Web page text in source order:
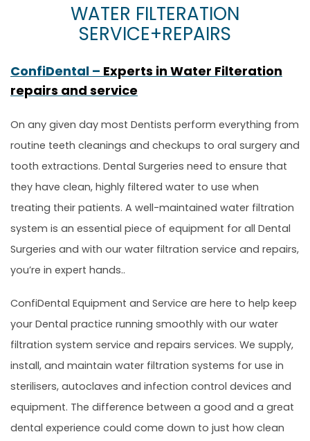
WATER FILTERATION
SERVICE+REPAIRS
ConfiDental – Experts in Water Filteration
repairs and service
On any given day most Dentists perform everything from
routine teeth cleanings and checkups to oral surgery and
tooth extractions. Dental Surgeries need to ensure that
they have clean, highly filtered water to use when
treating their patients. A well-maintained water filtration
system is an essential piece of equipment for all Dental
Surgeries and with our water filtration service and repairs,
you’re in expert hands..
ConfiDental Equipment and Service are here to help keep
your Dental practice running smoothly with our water
filtration system service and repairs services. We supply,
install, and maintain water filtration systems for use in
sterilisers, autoclaves and infection control devices and
equipment. The difference between a good and a great
dental experience could come down to just how clean